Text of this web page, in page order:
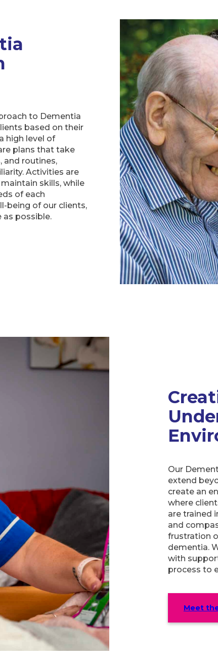
to Dementia
based on their
high level of
plans that take
and routines,
Activities are
skills, while
of each
being of our clients,
possible.
Our
extend
create an
where
are trained
and
frustration
dementia.
with
process to
Meet